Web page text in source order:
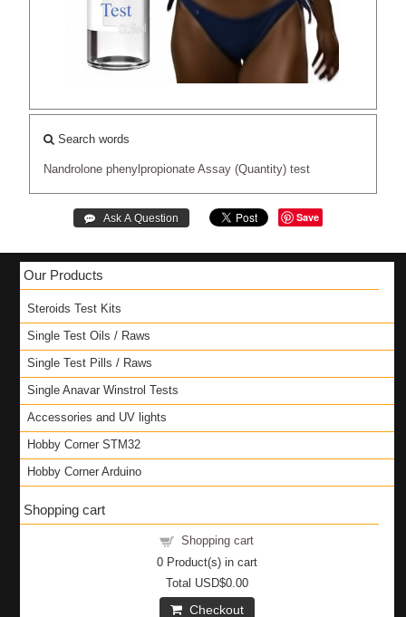
Search words
Nandrolone phenylpropionate Assay (Quantity) test
Save
Our Products
Steroids Test Kits
Single Test Oils / Raws
Single Test Pills / Raws
Single Anavar Winstrol Tests
Accessories and UV lights
Hobby Corner STM32
Hobby Corner Arduino
Shopping cart
Shopping cart
0Product(s) in cart
Total USD$0.00
Checkout